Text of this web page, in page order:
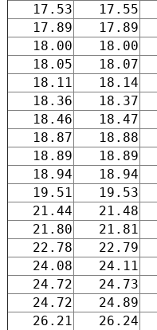
17.53
17.55
17.89
17.89
18.00
18.00
18.05
18.07
18.11
18.14
18.36
18.37
18.46
18.47
18.87
18.88
18.89
18.89
18.94
18.94
19.51
19.53
21.44
21.48
21.80
21.81
22.78
22.79
24.08
24.11
24.72
24.73
24.72
24.89
26.21
26.24